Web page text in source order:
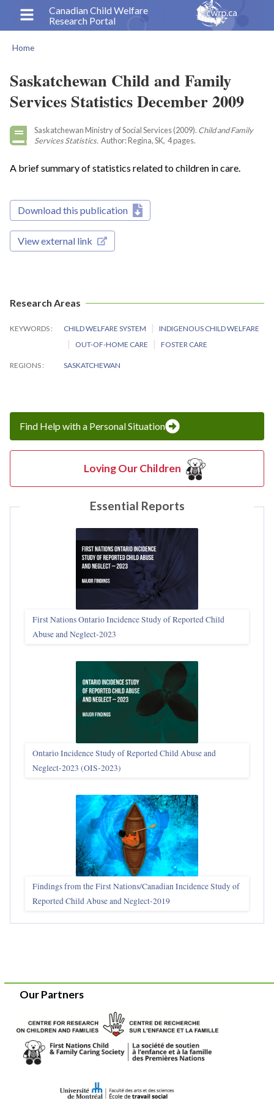
content
Canadian Child Welfare
Research Portal
Home
Saskatchewan Child and Family
Services Statistics December 2009
Saskatchewan Ministry of Social Services (2009). Child and Family
Services Statistics. Author: Regina, SK, 4 pages.
A brief summary of statistics related to children in care.
Download this publication
View external link
Research Areas
KEYWORDS CHILD WELFARE SYSTEM
INDIGENOUS CHILD WELFARE
OUT-OF-HOME CARE
FOSTER CARE
REGIONS SASKATCHEWAN
Find Help with a Personal Situation
Loving Our Children
Essential Reports
First Nations Ontario Incidence Study of Reported Child
Abuse and Neglect‑2023
Ontario Incidence Study of Reported Child Abuse and
Neglect-2023 (OIS‑2023)
Findings from the First Nations/Canadian Incidence Study of
Reported Child Abuse and Neglect-2019
Our Partners